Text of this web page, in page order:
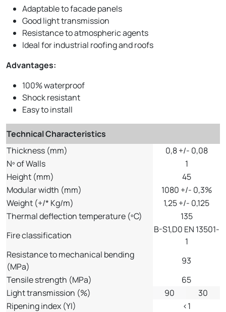
Adaptable to facade panels
Good light transmission
Resistance to atmospheric agents
Ideal for industrial roofing and roofs
Advantages:
100% waterproof
Shock resistant
Easy to install
Technical Characteristics
Thickness (mm)
0,8 +/- 0,08
Nº of Walls
1
Height (mm)
45
Modular width (mm)
1080 +/- 0,3%
Weight (+/* Kg/m)
1,25 +/- 0,125
Thermal deflection temperature (ºC)
135
Fire classification
B-S1,D0 EN 13501-
1
Resistance to mechanical bending
(MPa)
93
Tensile strength (MPa)
65
Light transmission (%)
90
30
Ripening index (YI)
<1